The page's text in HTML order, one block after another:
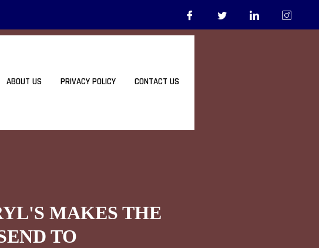
ABOUT US PRIVACY POLICY CONTACT US
MAKES THE
TO